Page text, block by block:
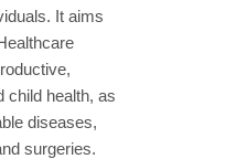
It aims
child health, as
diseases,
surgeries.